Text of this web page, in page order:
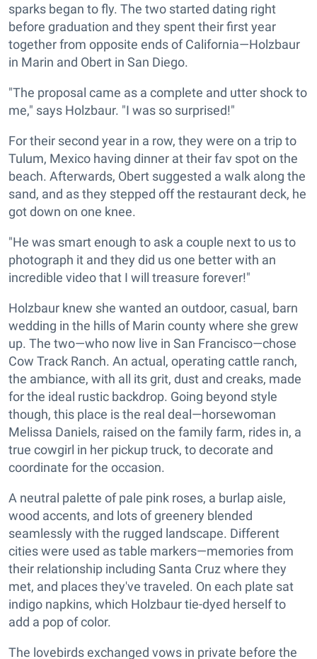
sparks began to fly. The two started dating right
before graduation and they spent their first year
together from opposite ends of California—Holzbaur
in Marin and Obert in San Diego.
"The proposal came as a complete and utter shock to
me," says Holzbaur. "I was so surprised!"
For their second year in a row, they were on a trip to
Tulum, Mexico having dinner at their fav spot on the
beach. Afterwards, Obert suggested a walk along the
sand, and as they stepped off the restaurant deck, he
got down on one knee.
"He was smart enough to ask a couple next to us to
photograph it and they did us one better with an
incredible video that I will treasure forever!"
Holzbaur knew she wanted an outdoor, casual, barn
wedding in the hills of Marin county where she grew
up. The two—who now live in San Francisco—chose
Cow Track Ranch. An actual, operating cattle ranch,
the ambiance, with all its grit, dust and creaks, made
for the ideal rustic backdrop. Going beyond style
though, this place is the real deal—horsewoman
Melissa Daniels, raised on the family farm, rides in, a
true cowgirl in her pickup truck, to decorate and
coordinate for the occasion.
A neutral palette of pale pink roses, a burlap aisle,
wood accents, and lots of greenery blended
seamlessly with the rugged landscape. Different
cities were used as table markers—memories from
their relationship including Santa Cruz where they
met, and places they've traveled. On each plate sat
indigo napkins, which Holzbaur tie-dyed herself to
add a pop of color.
The lovebirds exchanged vows in private before the